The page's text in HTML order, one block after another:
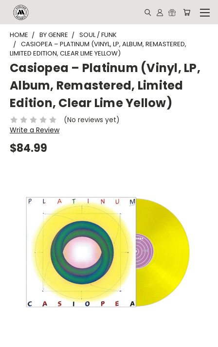
HOME BY GENRE
SOUL / FUNK
CASIOPEA – PLATINUM (VINYL, LP, ALBUM, REMASTERED,
LIMITED EDITION, CLEAR LIME YELLOW)
Casiopea – Platinum (Vinyl, LP,
Album, Remastered, Limited
Edition, Clear Lime Yellow)
(No reviews yet)
Write a Review
$84.99